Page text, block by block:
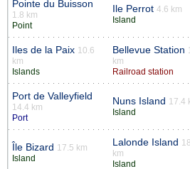
Pointe du Buisson
1.8 km
Point
Ile Perrot 4.6 km
Island
Iles de la Paix 10.6
km
Islands
Bellevue Station
km
Railroad station
Port de Valleyfield
14.4 km
Port
Nuns Island 17.4
Island
Île Bizard 17.5 km
Island
Lalonde Island
km
Island